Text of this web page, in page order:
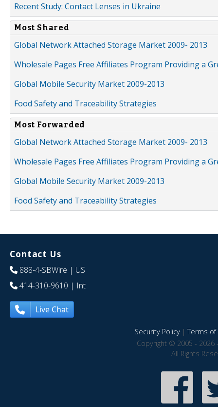
Recent Study: Contact Lenses in Ukraine
Most Shared
Global Network Attached Storage Market 2009- 2013
Wholesale Pages Free Affiliates Program Providing a
Global Mobile Security Market 2009-2013
Food Safety and Traceability Strategies
Most Forwarded
Global Network Attached Storage Market 2009- 2013
Wholesale Pages Free Affiliates Program Providing a
Global Mobile Security Market 2009-2013
Food Safety and Traceability Strategies
Contact Us
888-4-SBWire | US
414-310-9610 | Int
Live Chat
Security Policy|Terms of
Copyright © 2005 - 2026
All Rights